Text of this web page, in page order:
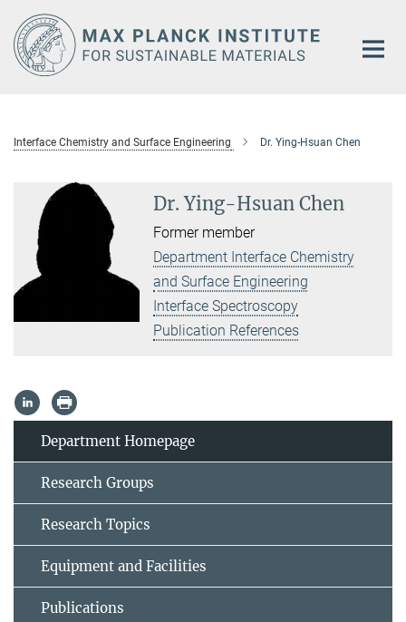
Main-
Content
Interface Chemistry and Surface Engineering Dr. Ying-Hsuan Chen
Dr. Ying-Hsuan Chen
Former member
Department Interface Chemistry
and Surface Engineering
Interface Spectroscopy
Publication References
Department Homepage
Research Groups
Research Topics
Equipment and Facilities
Publications